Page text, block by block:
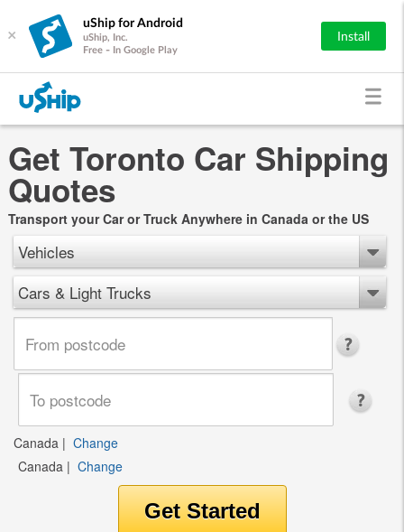
×
uShip for Android
uShip, Inc.
Free - In Google Play
Install
Get Toronto Car Shipping
Quotes
Transport your Car or Truck Anywhere in Canada or the US
Vehicles
Cars & Light Trucks
Canada | Change
Canada | Change